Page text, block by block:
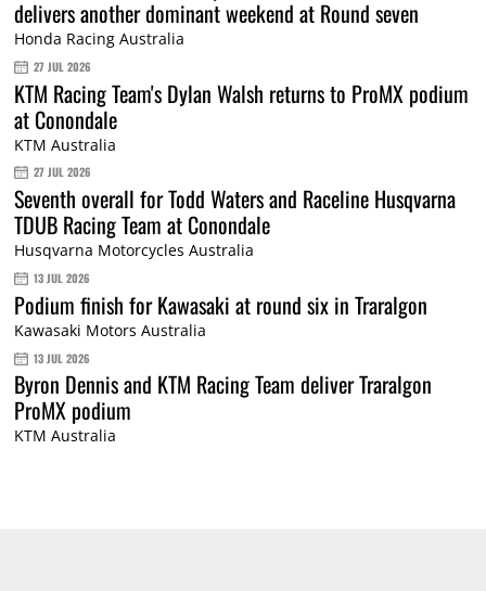
delivers another dominant weekend at Round seven
Honda Racing Australia
27 JUL 2026
KTM Racing Team's Dylan Walsh returns to ProMX podium
at Conondale
KTM Australia
27 JUL 2026
Seventh overall for Todd Waters and Raceline Husqvarna
TDUB Racing Team at Conondale
Husqvarna Motorcycles Australia
13 JUL 2026
Podium finish for Kawasaki at round six in Traralgon
Kawasaki Motors Australia
13 JUL 2026
Byron Dennis and KTM Racing Team deliver Traralgon
ProMX podium
KTM Australia